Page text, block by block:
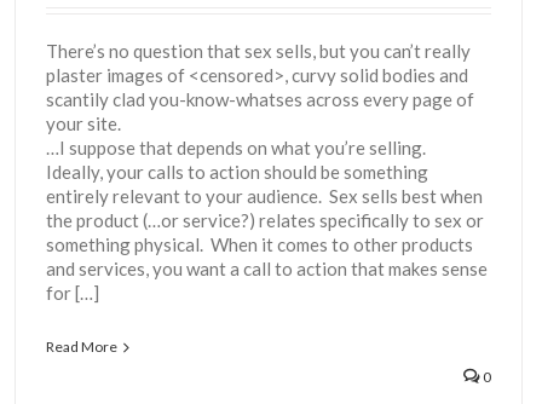
There’s no question that sex sells, but you can’t really
plaster images of <censored>, curvy solid bodies and
scantily clad you-know-whatses across every page of
your site.
…I suppose that depends on what you’re selling.
Ideally, your calls to action should be something
entirely relevant to your audience. Sex sells best when
the product (…or service?) relates specifically to sex or
something physical. When it comes to other products
and services, you want a call to action that makes sense
for […]
Read More
0